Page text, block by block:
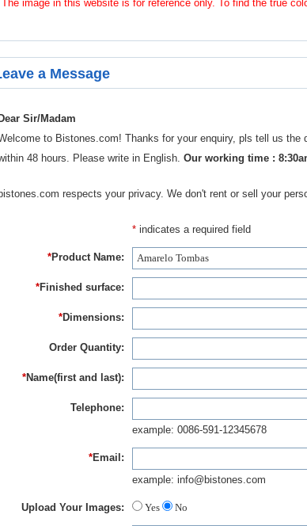
The image in this website is for reference only. To find the true
a Message
Dear Sir/Madam
to Bistones.com! Thanks for your enquiry, pls tell us
48 hours. Please write in English. Our working time :
bistones.com respects your privacy. We don't rent or sell your
* indicates a required field
*Product Name:
*Finished surface:
*Dimensions:
Order Quantity:
*Name(first and last):
Telephone:
example: 0086-591-12345678
*Email:
example: info@bistones.com
Upload Your Images: Yes No